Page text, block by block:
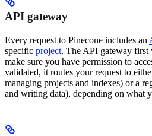
API gateway
Every request to Pinecone includes an
specific project. The API gateway
make sure you have permission to
validated, it routes your request to
managing projects and indexes) or a
and writing data), depending on what